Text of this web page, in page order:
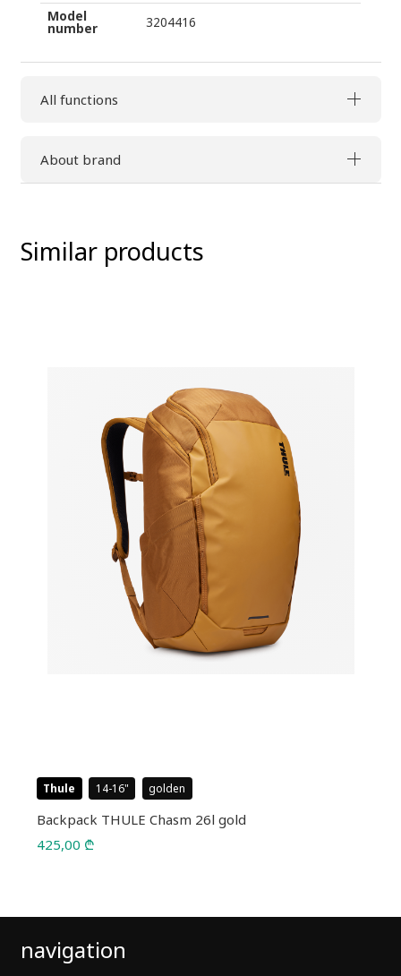
Model
number 3204416
All functions
About brand
Similar products
Thule 14-16 golden
Backpack THULE Chasm 26l gold
425,00 ₾
navigation